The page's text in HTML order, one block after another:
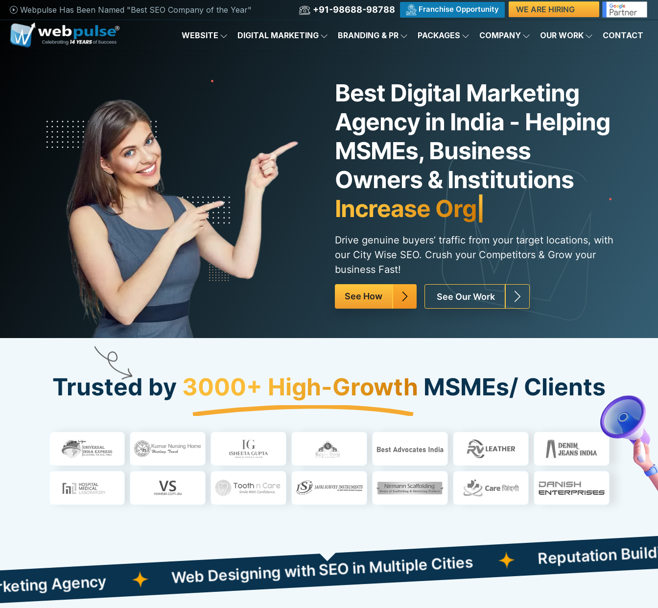
Webpulse Has Been Named "Best SEO Company of the Year" +91-98688-98788 Franchise Opportunity WE ARE HIRING
WEBSITE DIGITAL MARKETING BRANDING & PR PACKAGES COMPANY OUR WORK CONTACT
Best Digital Marketing
Agency in India - Helping
MSMEs, Business
Owners & Institutions
Increase Organic Traffic
|
Drive genuine buyers’ traffic from your target locations, with
our City Wise SEO. Crush your Competitors & Grow your
business Fast!
See How See Our Work
Trusted by 3000+ High-Growth MSMEs/ Clients
Web Designing with SEO in Multiple Cities
Reputation Building